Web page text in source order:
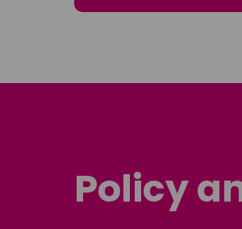
Policy